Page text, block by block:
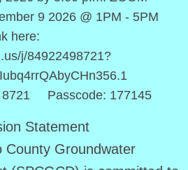
DMP
9 2026 @ 1PM - 5PM
here:
j/84922498721?
8721 Passcode: 177145
Statement
Groundwater